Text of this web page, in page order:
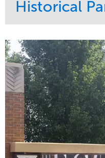
Historical
Maintenance
Water Management
Tree Care